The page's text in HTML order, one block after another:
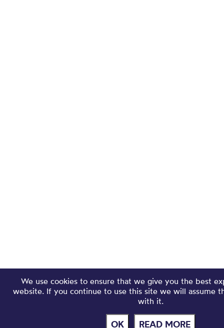
We use cookies to ensure that we give you the best
website. If you continue to use this site we will assume
with it.
OK READ MORE